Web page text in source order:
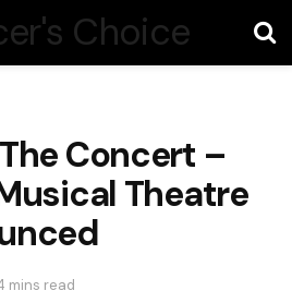
Concert –
Theatre
mins read